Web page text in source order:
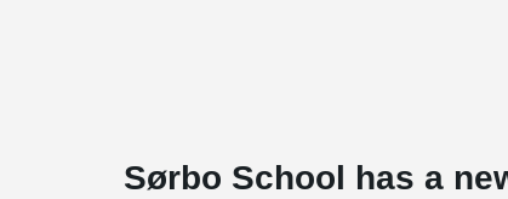
Sørbo School has a